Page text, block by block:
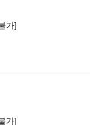
가]
가]